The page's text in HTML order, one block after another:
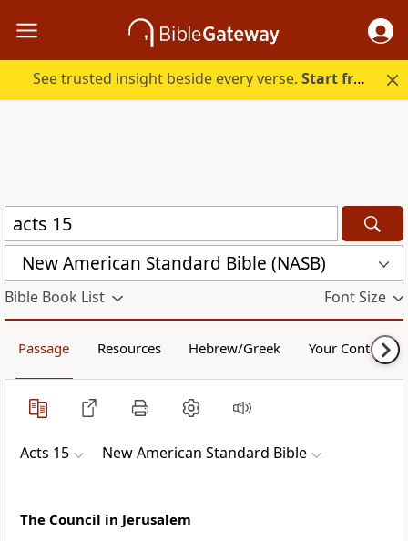
See trusted insight beside every verse.Start free.
New American Standard Bible (NASB)
Bible Book List Font Size
Passage Resources Hebrew/Greek Your Content
Acts 15 New American Standard Bible
The Council in Jerusalem